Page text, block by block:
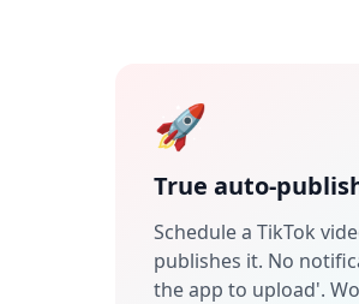
🚀
True auto-
Schedule a TikTok
publishes it. No
the app to upload'.